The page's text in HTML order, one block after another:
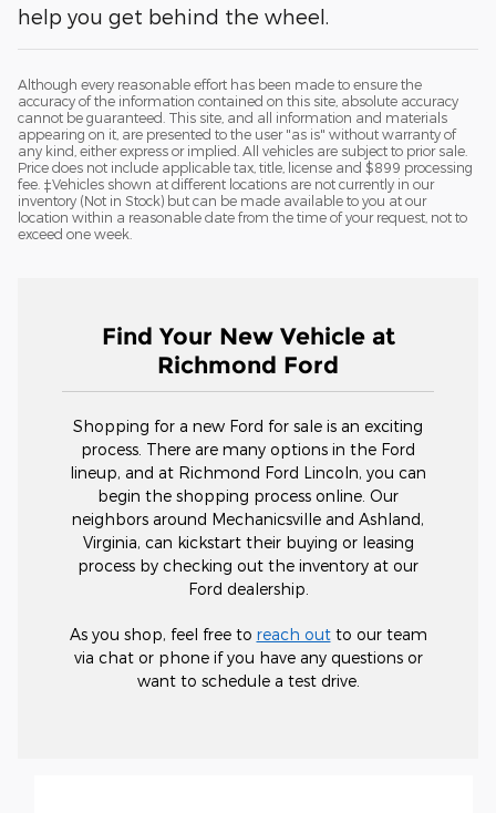
help you get behind the wheel.
Although every reasonable effort has been made to ensure the
accuracy of the information contained on this site, absolute accuracy
cannot be guaranteed. This site, and all information and materials
appearing on it, are presented to the user "as is" without warranty of
any kind, either express or implied. All vehicles are subject to prior sale.
Price does not include applicable tax, title, license and $899 processing
fee. ‡Vehicles shown at different locations are not currently in our
inventory (Not in Stock) but can be made available to you at our
location within a reasonable date from the time of your request, not to
exceed one week.
Find Your New Vehicle at
Richmond Ford
Shopping for a new Ford for sale is an exciting
process. There are many options in the Ford
lineup, and at Richmond Ford Lincoln, you can
begin the shopping process online. Our
neighbors around Mechanicsville and Ashland,
Virginia, can kickstart their buying or leasing
process by checking out the inventory at our
Ford dealership.
As you shop, feel free to reach outto our team
via chat or phone if you have any questions or
want to schedule a test drive.